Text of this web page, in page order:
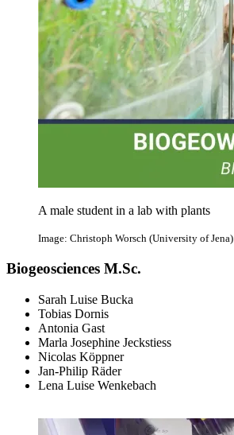
A male student in a lab with plants
Image: Christoph Worsch (University of Jena)
Biogeosciences M.Sc.
Sarah Luise Bucka
Tobias Dornis
Antonia Gast
Marla Josephine Jeckstiess
Nicolas Köppner
Jan-Philip Räder
Lena Luise Wenkebach